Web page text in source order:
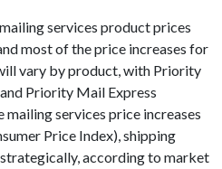
services product prices
most of the price increases for
vary by product, with Priority
Priority Mail Express
mailing services price increases
Price Index), shipping
according to market